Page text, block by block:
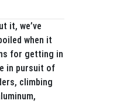
it, we’ve
when it
for getting in
in pursuit of
climbing